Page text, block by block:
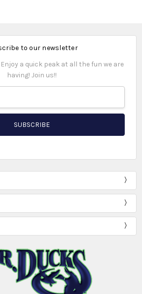
to our newsletter
a quick peak at all the fun we are
having! Join us!!